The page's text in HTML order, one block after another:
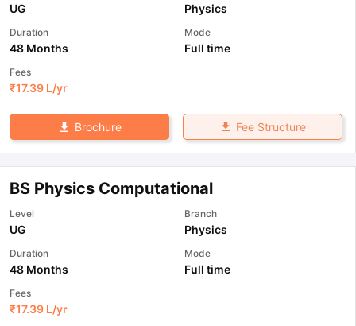
UG Physics
Duration
48 Months
Mode
Full time
Fees
₹17.39 L/yr
Brochure Fee Structure
BS Physics Computational
Level
UG
Branch
Physics
Duration
48 Months
Mode
Full time
Fees
₹17.39 L/yr